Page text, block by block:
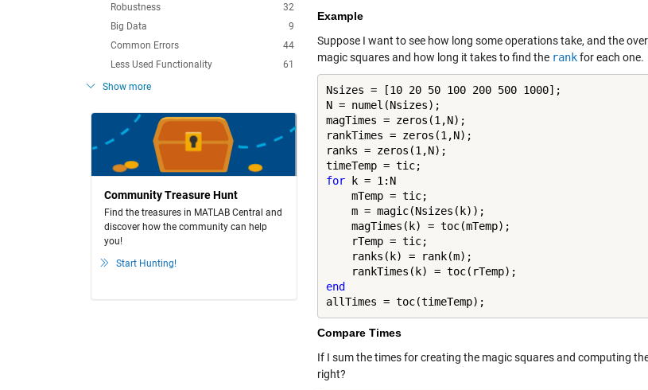
32
Robustness
9
Big Data
44
Common Errors
61
Less Used Functionality
Show more
Community Treasure Hunt
Find the treasures in MATLAB Central and
discover how the community can help
you!
Start Hunting!
Example
Suppose I want to see how long some operations take, and the
magic squares and how long it takes to find the rankfor each one.
Nsizes = [10 20 50 100 200 500 1000];
N = numel(Nsizes);
magTimes = zeros(1,N);
rankTimes = zeros(1,N);
ranks = zeros(1,N);
for k = 1:N
    mTemp = tic;
    m = magic(Nsizes(k));
    magTimes(k) = toc(mTemp);
    rTemp = tic;
    ranks(k) = rank(m);
end
allTimes = toc(timeTemp);
Compare Times
If I sum the times for creating the magic squares and computing
right?